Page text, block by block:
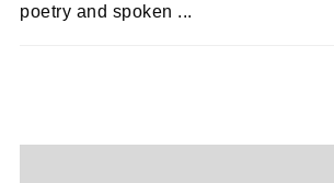
poetry and spoken ...